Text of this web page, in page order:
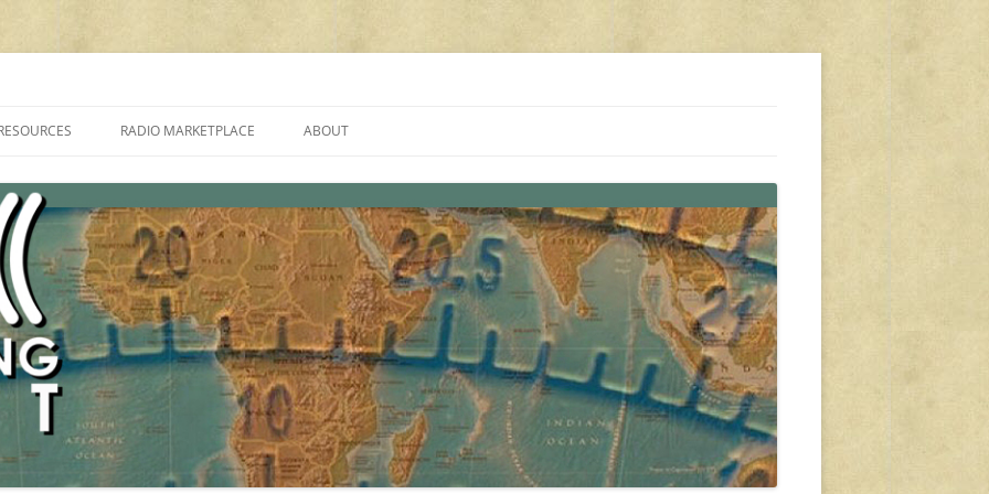
PROGRAMMES ON SHORTWAVE”
FAQ
SHORTWAVE RADIO REVIEWS
RADIO MARKETPLACE
AMATEUR RADIO TRANSCEIVERS
LIST OF VHF/UHF MULTIMODE
AMATEUR RADIO TRANSCEIVERS
ABOUT